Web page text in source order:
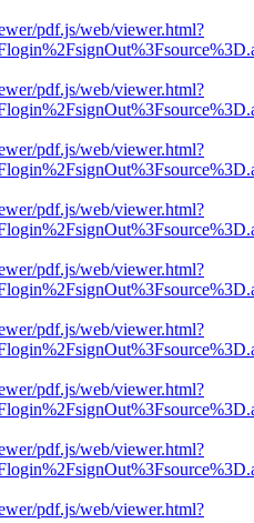
pdf.js/web/viewer.html?
pdf.js/web/viewer.html?
pdf.js/web/viewer.html?
pdf.js/web/viewer.html?
pdf.js/web/viewer.html?
pdf.js/web/viewer.html?
pdf.js/web/viewer.html?
pdf.js/web/viewer.html?
pdf.js/web/viewer.html?